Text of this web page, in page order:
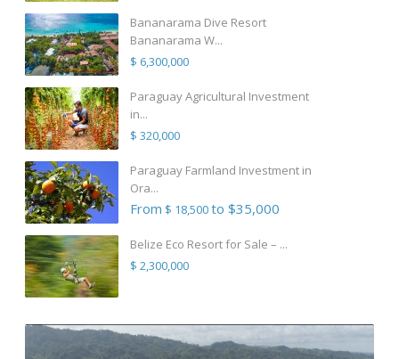
Bananarama Dive Resort
Bananarama W...
$ 6,300,000
Paraguay Agricultural Investment
in...
$ 320,000
Paraguay Farmland Investment in
Ora...
From $ 18,500to $35,000
Belize Eco Resort for Sale – ...
$ 2,300,000